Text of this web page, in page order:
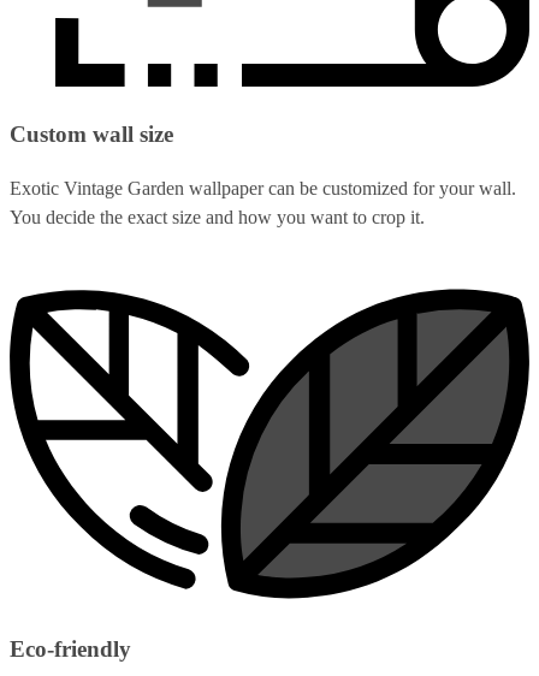
Custom wall size
Exotic Vintage Garden wallpaper can be customized for your wall.
You decide the exact size and how you want to crop it.
Eco-friendly